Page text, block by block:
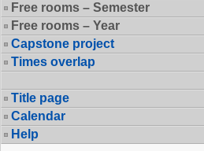
Free rooms – Semester
Free rooms – Year
Capstone project
Times overlap
Title page
Calendar
Help